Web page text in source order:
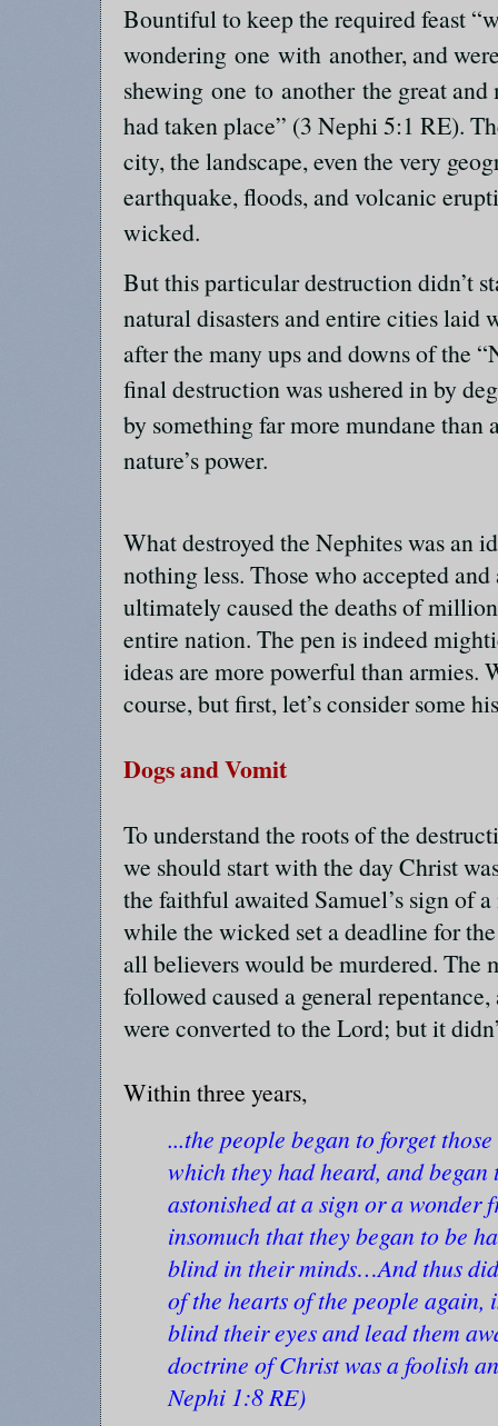
Bountiful to keep the required feast
wondering one with another, and
shewing one to another the great
had taken place” (3 Nephi 5:1 RE).
city, the landscape, even the very
earthquake, floods, and volcanic
wicked.
But this particular destruction didn’t
natural disasters and entire cities laid
after the many ups and downs of the
final destruction was ushered in by
by something far more mundane than
nature’s power.
What destroyed the Nephites was an
nothing less. Those who accepted
ultimately caused the deaths of
entire nation. The pen is indeed
ideas are more powerful than armies.
course, but first, let’s consider some
Dogs and Vomit
To understand the roots of the
we should start with the day Christ
the faithful awaited Samuel’s sign of
while the wicked set a deadline for
all believers would be murdered. The
followed caused a general
were converted to the Lord; but it
Within three years,
...the people began to forget
which they had heard, and began
astonished at a sign or a wonder
insomuch that they began to be
blind in their minds…And thus did
of the hearts of the people again,
blind their eyes and lead them
doctrine of Christ was a foolish
Nephi 1:8 RE)